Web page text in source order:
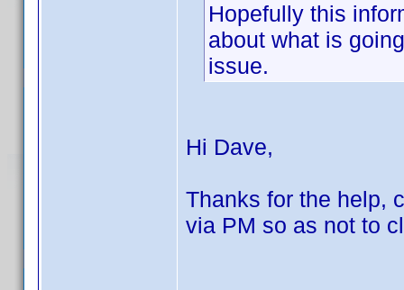
Hopefully this
about what is
issue.
Hi Dave,
Thanks for the help,
via PM so as not to